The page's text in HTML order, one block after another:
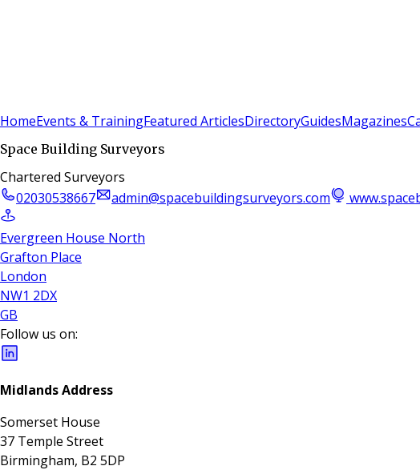
HomeEvents & TrainingFeatured ArticlesDirectoryGuidesMagazines
Space Building Surveyors
Chartered Surveyors
02030538667
admin@spacebuildingsurveyors.com
Evergreen House North
Grafton Place
London
NW1 2DX
GB
Follow us on:
Midlands Address
Somerset House
37 Temple Street
Birmingham, B2 5DP